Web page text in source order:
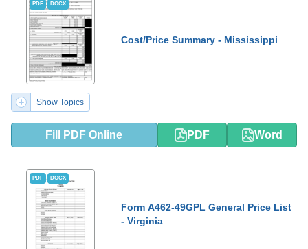
PDF DOCX
Cost/Price Summary - Mississippi
Show Topics
Fill PDF Online PDF Word
PDF DOCX
Form A462-49GPL General Price List
- Virginia